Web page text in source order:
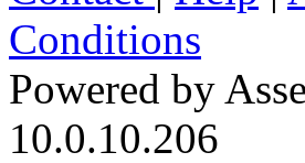
Conditions
Powered by
10.0.10.206